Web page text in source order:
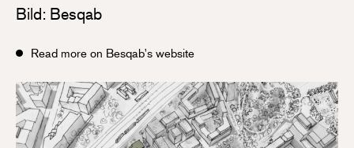
Bild: Besqab
Read more on Besqab's website